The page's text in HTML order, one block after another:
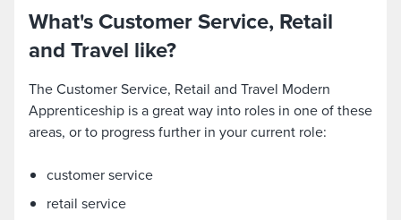
What's Customer Service, Retail
and Travel like?
The Customer Service, Retail and Travel Modern
Apprenticeship is a great way into roles in one of these
areas, or to progress further in your current role:
customer service
retail service